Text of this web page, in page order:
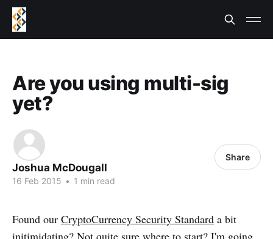
Are you using multi-sig
yet?
Joshua McDougall
16 Feb 2015 • 1 min read
Share
Found our CryptoCurrency Security Standard a bit
initimidating? Not quite sure where to start? I'm going